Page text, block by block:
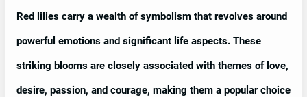
Red lilies carry a wealth of symbolism that revolves around
powerful emotions and significant life aspects. These
striking blooms are closely associated with themes of love,
desire, passion, and courage, making them a popular choice